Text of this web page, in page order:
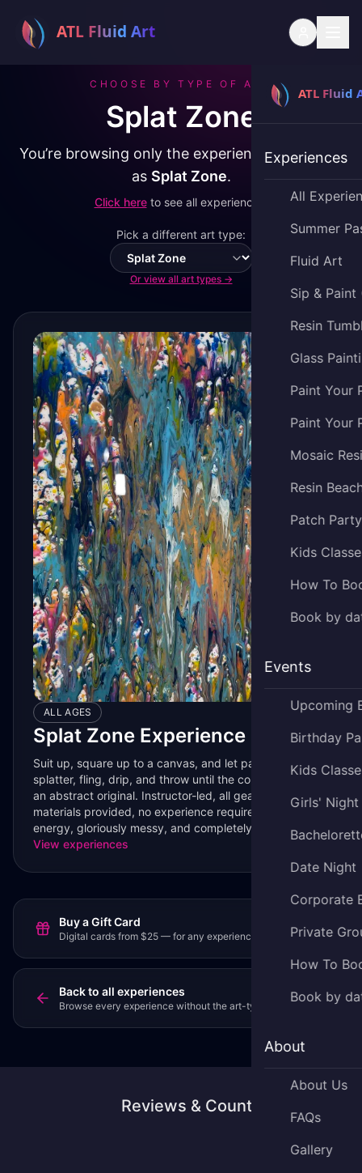
Experiences
All
Summer
Fluid Art
Sip & Paint
Resin
Glass
Paint Your
Paint Your
Mosaic
Resin
Patch Party
Kids
How To
Book by
Events
Upcoming
Birthday
Kids
Girls' Night
Date Night
Corporate
Private
How To
Book by
About
About Us
FAQs
Gallery
CHOOSE BY TYPE OF ART
Splat Zone
You’re browsing only the experiences classified
as Splat Zone.
Click here to see all experiences.
Pick a different art type:
Switch art type
Or view all art types →
ALL AGES
Splat Zone Experience
Suit up, square up to a canvas, and let paint fly —
splatter, fling, drip, and throw until the colors collide into
an abstract original. Instructor-led, all gear and
materials provided, no experience required. High-
energy, gloriously messy, and completely your own.
View experiences
Buy a Gift Card
Digital cards from $25 — for any experience or party.
Back to all experiences
Browse every experience without the art-type filter.
Reviews & Counting